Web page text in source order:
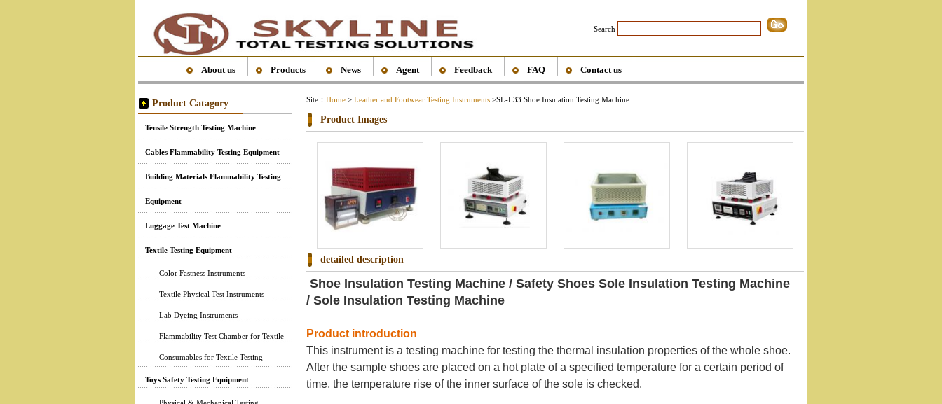
Search
About us Products News Agent Feedback FAQ Contact us
Product Catagory
Tensile Strength Testing Machine
Cables Flammability Testing Equipment
Building Materials Flammability Testing
Equipment
Luggage Test Machine
Textile Testing Equipment
Color Fastness Instruments
Textile Physical Test Instruments
Lab Dyeing Instruments
Flammability Test Chamber for Textile
Consumables for Textile Testing
Toys Safety Testing Equipment
Site： Home > Leather and Footwear Testing Instruments >SL-L33 Shoe Insulation Testing Machine
Product Images
detailed description
Shoe Insulation Testing Machine / Safety Shoes Sole Insulation Testing Machine
/ Sole Insulation Testing Machine
Product introduction
This instrument is a testing machine for testing the thermal insulation properties of the whole shoe.
After the sample shoes are placed on a hot plate of a specified temperature for a certain period of
time, the temperature rise of the inner surface of the sole is checked.